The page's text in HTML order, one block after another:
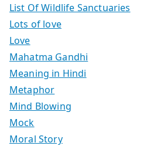
List Of Wildlife Sanctuaries
Lots of love
Love
Mahatma Gandhi
Meaning in Hindi
Metaphor
Mind Blowing
Mock
Moral Story